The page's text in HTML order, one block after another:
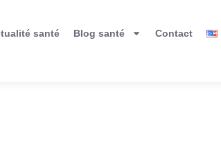
santé Blog santé Contact